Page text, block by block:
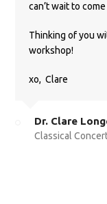
can’t wait to
Thinking of you
workshop!
xo,Clare
Dr. Clare
Classical